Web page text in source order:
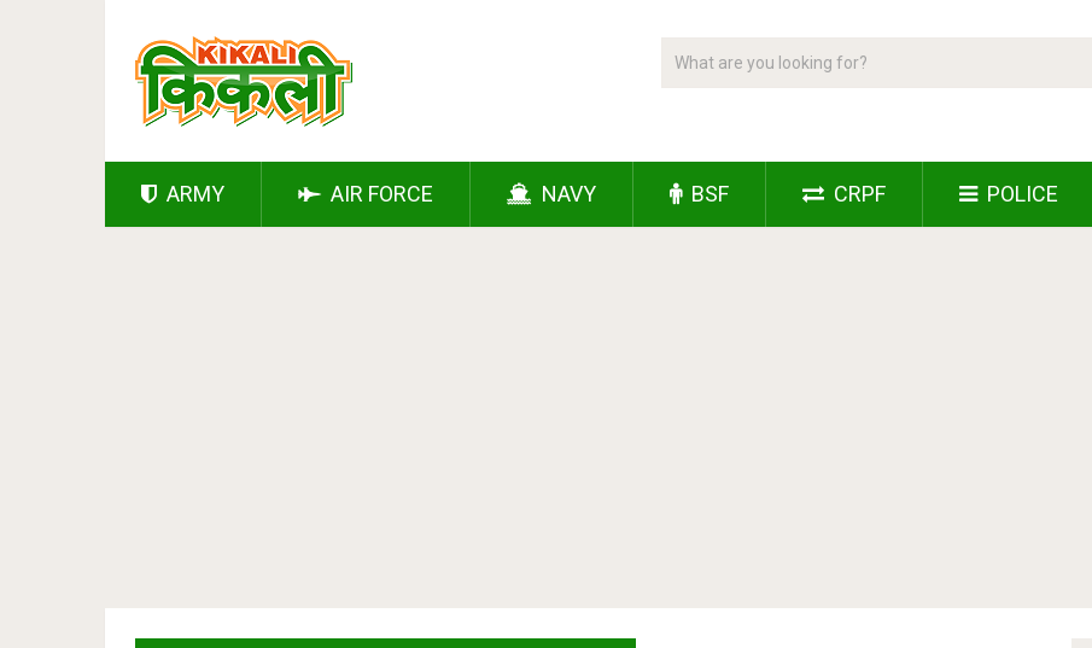
ARMY AIR FORCE NAVY BSF CRPF POLICE